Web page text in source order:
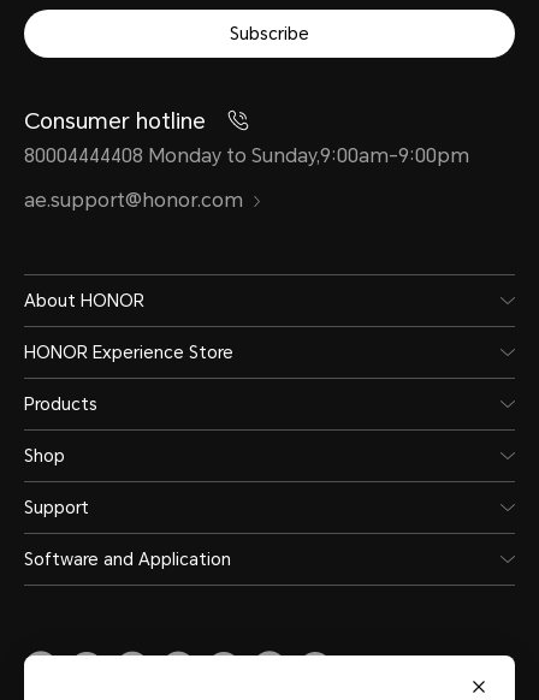
Subscribe
Consumer hotline
80004444408 Monday to Sunday,9:00am-9:00pm
ae.support@honor.com
About HONOR
HONOR Experience Store
Products
Shop
Support
Software and Application